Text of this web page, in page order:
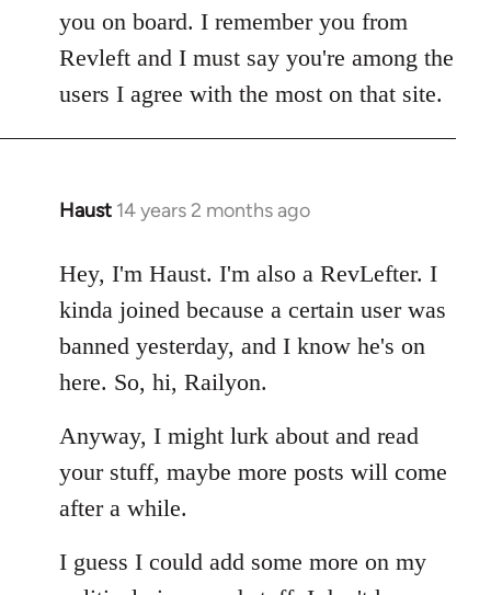
Welcome
by
libcom.org
you on board. I remember you from
Revleft and I must say you're among the
users I agree with the most on that site.
Haust 14 years 2 months ago
In
to
Welcome
libcom.org
Hey, I'm Haust. I'm also a RevLefter. I
kinda joined because a certain user was
banned yesterday, and I know he's on
here. So, hi, Railyon.
Anyway, I might lurk about and read
your stuff, maybe more posts will come
after a while.
I guess I could add some more on my